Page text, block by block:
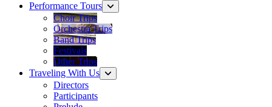
Performance Tours
Choir Trips
Orchestra Trips
Band Trips
Festivals
Other Trips
Traveling With Us
Directors
Participants